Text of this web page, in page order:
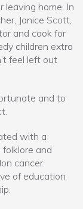
home. In
Janice Scott,
and cook for
children extra
feel left out
and to
with a
folklore and
cancer.
of education